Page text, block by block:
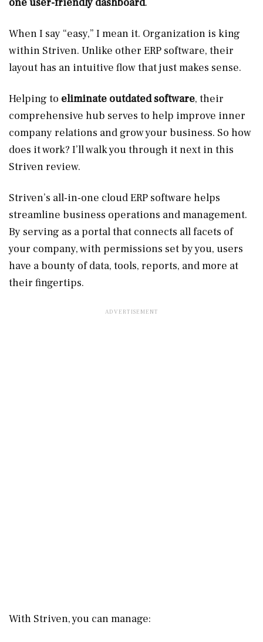
When I say “easy,” I mean it. Organization is king
within Striven. Unlike other ERP software, their
layout has an intuitive flow that just makes sense.
Helping to eliminate outdated software, their
comprehensive hub serves to help improve inner
company relations and grow your business. So how
does it work? I’ll walk you through it next in this
Striven review.
Striven’s all-in-one cloud ERP software helps
streamline business operations and management.
By serving as a portal that connects all facets of
your company, with permissions set by you, users
have a bounty of data, tools, reports, and more at
their fingertips.
With Striven, you can manage: